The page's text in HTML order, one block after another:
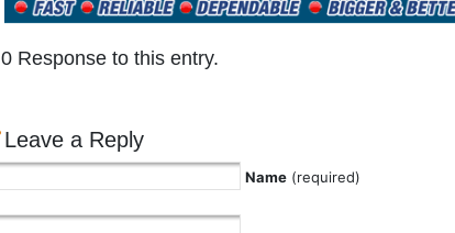
0 Response to this entry.
Leave a Reply
Name (required)